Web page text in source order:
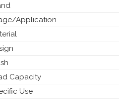
Application
Capacity
Use